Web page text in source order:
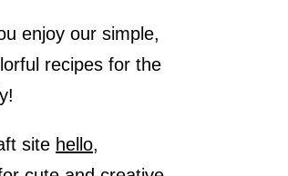
enjoy our simple,
recipes for the
site hello,